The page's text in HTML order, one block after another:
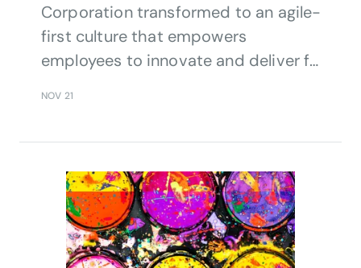
Corporation transformed to an agile-
first culture that empowers
employees to innovate and deliver for
NOV 21